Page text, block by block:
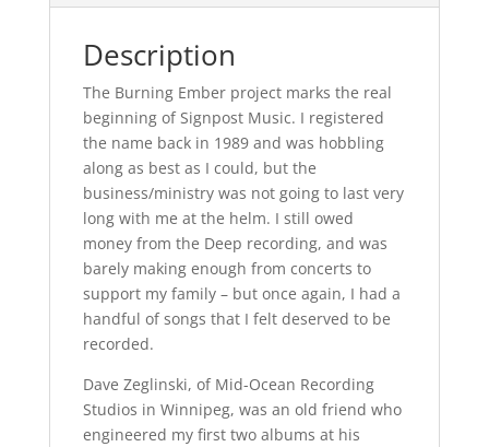
Description
The Burning Ember project marks the real
beginning of Signpost Music. I registered
the name back in 1989 and was hobbling
along as best as I could, but the
business/ministry was not going to last very
long with me at the helm. I still owed
money from the Deep recording, and was
barely making enough from concerts to
support my family – but once again, I had a
handful of songs that I felt deserved to be
recorded.
Dave Zeglinski, of Mid-Ocean Recording
Studios in Winnipeg, was an old friend who
engineered my first two albums at his